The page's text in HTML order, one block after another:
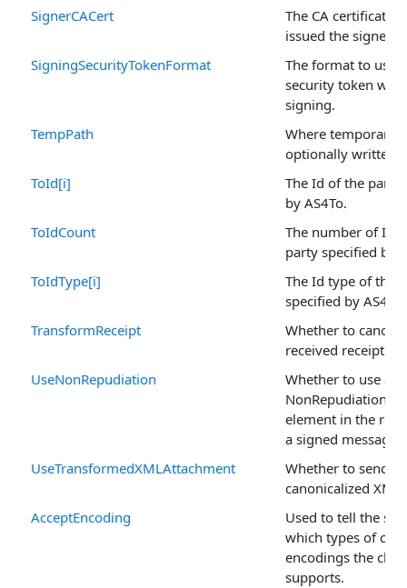
SignerCACert
The CA certificates
issued the signer
SigningSecurityTokenFormat
The format to use
security token
signing.
TempPath
Where temporary
optionally written.
ToId[i]
The Id of the party
by AS4To.
ToIdCount
The number of Ids
party specified by
ToIdType[i]
The Id type of the
specified by AS4To.
TransformReceipt
Whether to
received receipt.
UseNonRepudiation
Whether to use a
element in the
a signed message.
UseTransformedXMLAttachment
Whether to send
canonicalized XML.
AcceptEncoding
Used to tell the
which types of
encodings the
supports.